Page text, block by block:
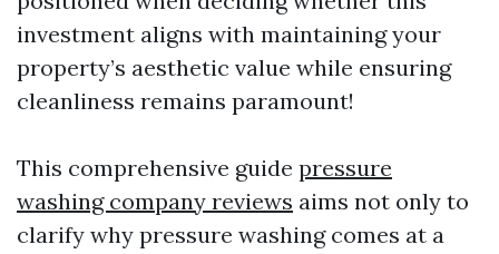
investment aligns with maintaining your
property’s aesthetic value while ensuring
cleanliness remains paramount!
This comprehensive guide pressure
washing company reviews aims not only to
clarify why pressure washing comes at a